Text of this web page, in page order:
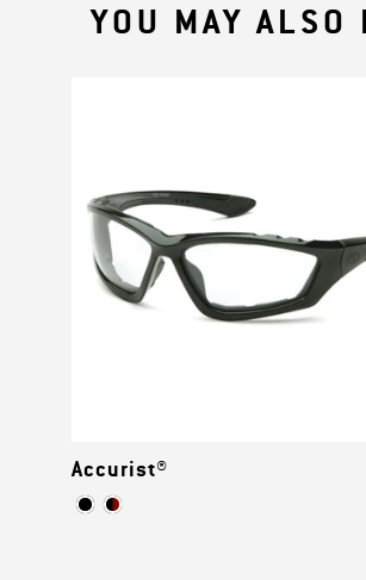
YOU MAY ALSO
Accurist®